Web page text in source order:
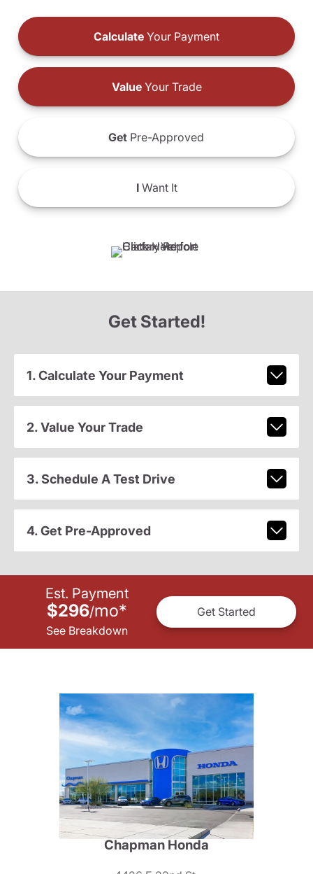
Calculate Your Payment
ValueYour Trade
Get Pre-Approved
IWant It
Get Started!
1. Calculate Your Payment
2. Value Your Trade
3. Schedule A Test Drive
4. Get Pre-Approved
Est. Payment
$296/mo*
See Breakdown
Get Started
Chapman Honda